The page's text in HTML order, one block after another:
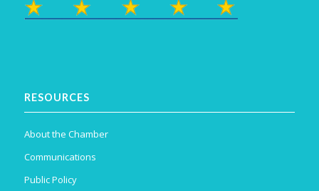
RESOURCES
About the Chamber
Communications
Public Policy